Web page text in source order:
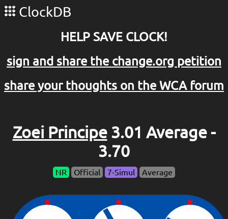
ClockDB
HELP SAVE CLOCK!
sign and share the change.org petition
share your thoughts on the WCA forum
Zoei Principe3.01 Average -
3.70
NR Official 7-Simul Average